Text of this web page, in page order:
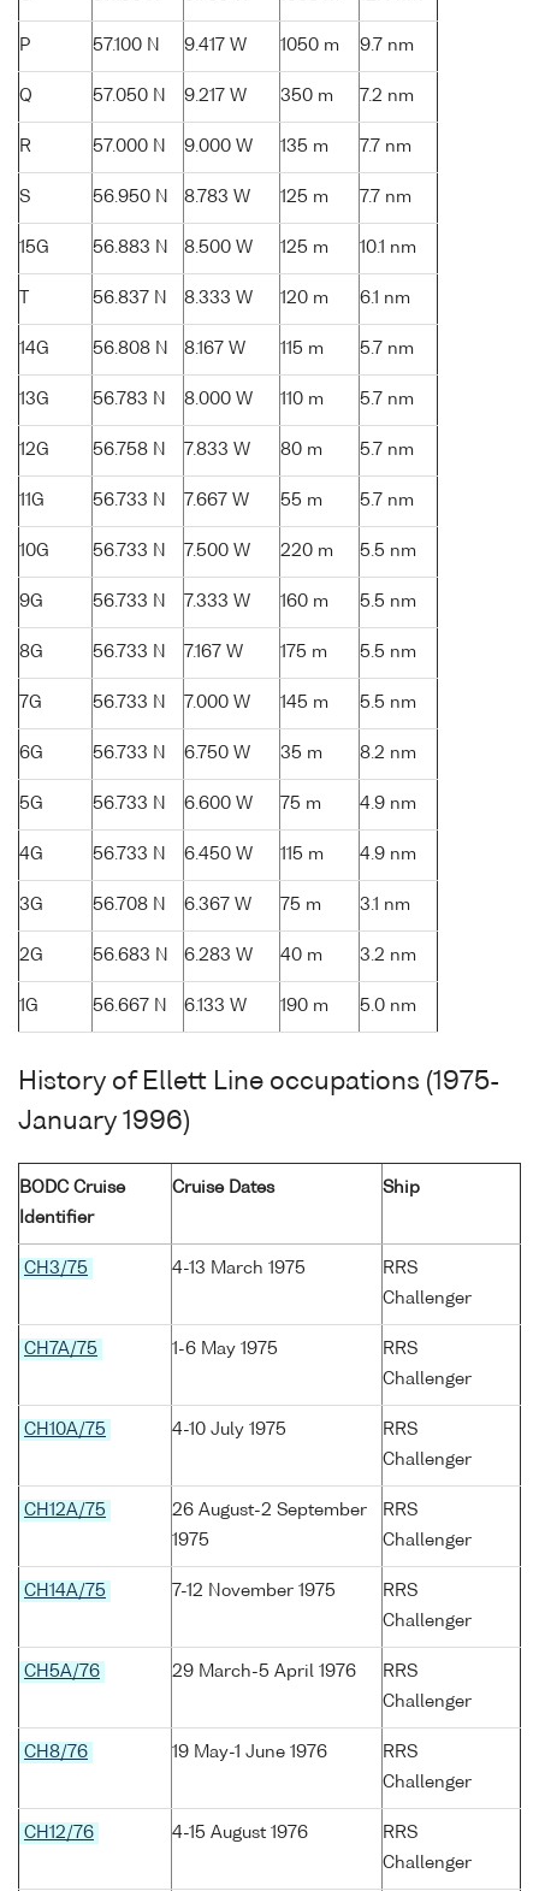
P 57.100 N 9.417 W 1050 m 9.7 nm
Q 57.050 N 9.217 W 350 m 7.2 nm
R 57.000 N 9.000 W 135 m 7.7 nm
S 56.950 N 8.783 W 125 m 7.7 nm
15G 56.883 N 8.500 W 125 m 10.1 nm
56.837 N 8.333 W 120 m 6.1 nm
14G 56.808 N 8.167 W 115 m 5.7 nm
13G 56.783 N 8.000 W 110 m 5.7 nm
12G 56.758 N 7.833 W 80 m 5.7 nm
11G 56.733 N 7.667 W 55 m 5.7 nm
10G 56.733 N 7.500 W 220 m 5.5 nm
9G 56.733 N 7.333 W 160 m 5.5 nm
8G 56.733 N 7.167 W 175 m 5.5 nm
7G 56.733 N 7.000 W 145 m 5.5 nm
6G 56.733 N 6.750 W 35 m 8.2 nm
5G 56.733 N 6.600 W 75 m 4.9 nm
4G 56.733 N 6.450 W 115 m 4.9 nm
3G 56.708 N 6.367 W 75 m 3.1 nm
2G 56.683 N 6.283 W 40 m 3.2 nm
1G 56.667 N 6.133 W 190 m 5.0 nm
History of Ellett Line occupations (1975-
January 1996)
BODC Cruise
Identifier
Cruise Dates Ship
CH3/75 4-13 March 1975
RRS
Challenger
CH7A/75 1-6 May 1975
RRS
Challenger
CH10A/75 4-10 July 1975
RRS
Challenger
CH12A/75
26 August-2 September
1975
RRS
Challenger
CH14A/75 7-12 November 1975
RRS
Challenger
CH5A/76 29 March-5 April 1976
RRS
Challenger
CH8/76 19 May-1 June 1976
RRS
Challenger
CH12/76 4-15 August 1976
RRS
Challenger